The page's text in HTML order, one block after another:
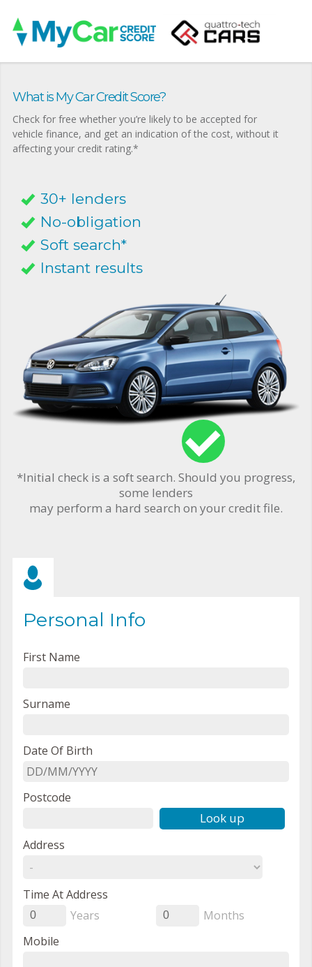
What is My Car Credit Score?
Check for free whether you’re likely to be accepted for
vehicle finance, and get an indication of the cost, without it
affecting your credit rating.*
30+ lenders
No-obligation
Soft search*
Instant results
*Initial check is a soft search. Should you progress,
some lenders
may perform a hard search on your credit file.
Personal Info
First Name
Surname
Date Of Birth
Postcode
Look up
Address
Time At Address
0 Years 0
Months
Mobile